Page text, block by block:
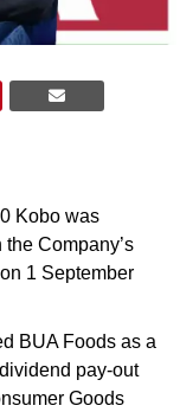
Kobo was
Company’s
1 September
BUA Foods as a
pay-out
Goods